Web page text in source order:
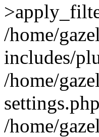
/home/
includes/
/home/
/home/